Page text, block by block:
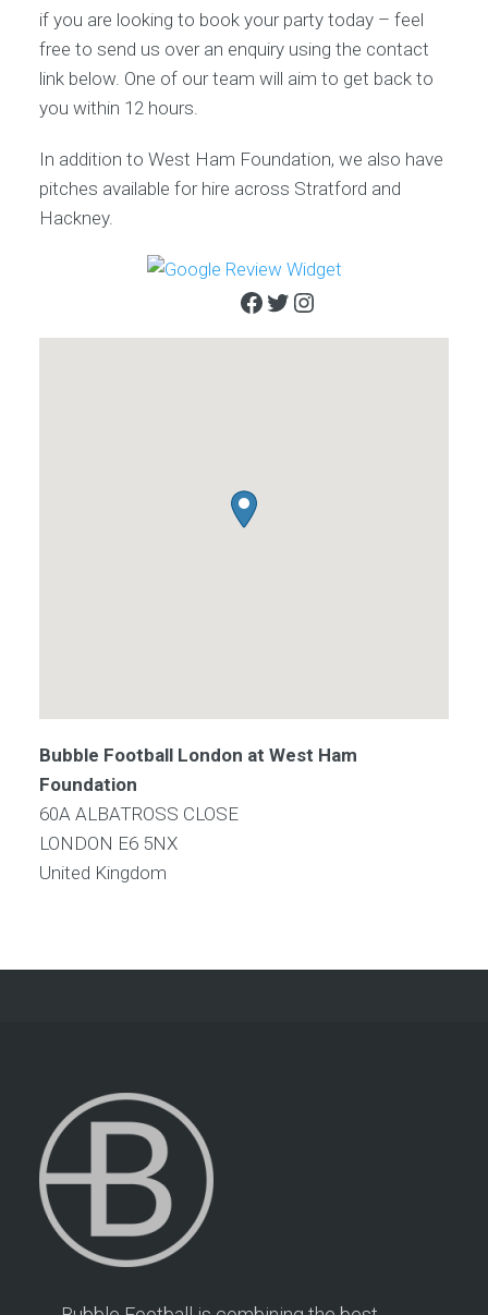
if you are looking to book your party today – feel
free to send us over an enquiry using the contact
link below. One of our team will aim to get back to
you within 12 hours.
In addition to West Ham Foundation, we also have
pitches available for hire across Stratford and
Hackney.
Facebook
Twitter
Instagram
Bubble Football London at West Ham
Foundation
60A ALBATROSS CLOSE
LONDON E6 5NX
United Kingdom